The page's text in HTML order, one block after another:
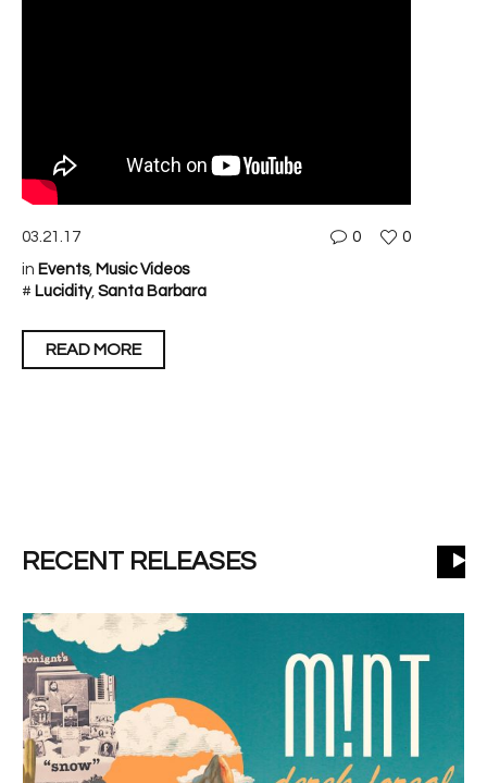
03.21.17 0
0
in Events, Music Videos
# Lucidity, Santa Barbara
READ MORE
RECENT RELEASES